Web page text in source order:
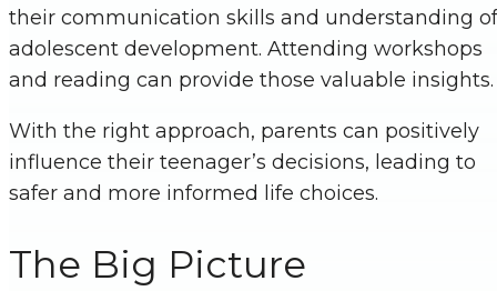
their communication skills and understanding of
adolescent development. Attending workshops
and reading can provide those valuable
With the right approach, parents can positively
influence their teenager’s decisions, leading to
safer and more informed life choices.
The Big Picture